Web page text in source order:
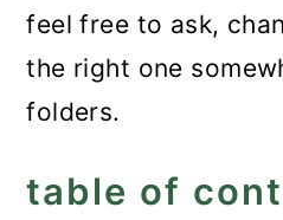
feel free to ask,
the right one
folders.
table of